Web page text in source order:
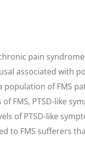
pain
associated with
population of FMS
FMS, PTSD-like
of PTSD-like
to FMS sufferers